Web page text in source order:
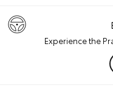
Experience the